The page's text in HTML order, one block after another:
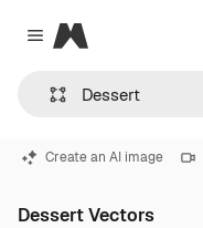
Close menu
Magnific
Create an AI image
Dessert Vectors